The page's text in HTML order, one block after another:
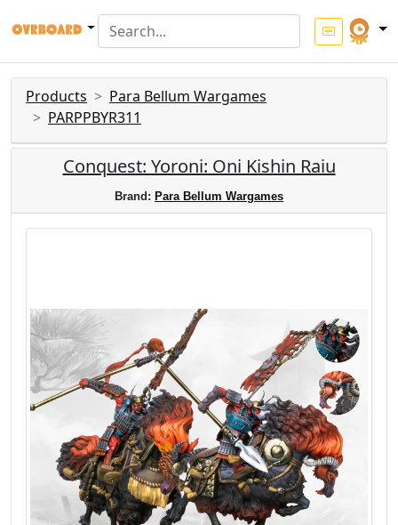
Products
Para Bellum Wargames
PARPPBYR311
Conquest: Yoroni: Oni Kishin Raiu
Brand: Para Bellum Wargames